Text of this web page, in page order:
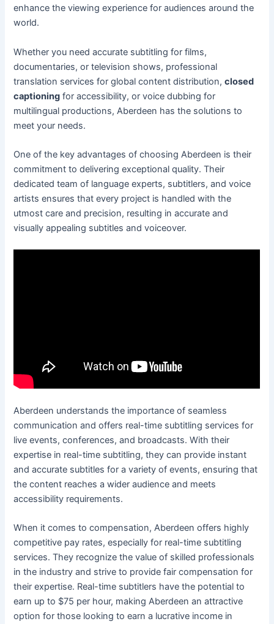
enhance the viewing experience for audiences around the
world.
Whether you need accurate subtitling for films,
documentaries, or television shows, professional
translation services for global content distribution,closed
captioning for accessibility, or voice dubbing for
multilingual productions, Aberdeen has the solutions to
meet your needs.
One of the key advantages of choosing Aberdeen is their
commitment to delivering exceptional quality. Their
dedicated team of language experts, subtitlers, and voice
artists ensures that every project is handled with the
utmost care and precision, resulting in accurate and
visually appealing subtitles and voiceover.
Aberdeen understands the importance of seamless
communication and offers real-time subtitling services for
live events, conferences, and broadcasts. With their
expertise in real-time subtitling, they can provide instant
and accurate subtitles for a variety of events, ensuring that
the content reaches a wider audience and meets
accessibility requirements.
When it comes to compensation, Aberdeen offers highly
competitive pay rates, especially for real-time subtitling
services. They recognize the value of skilled professionals
in the industry and strive to provide fair compensation for
their expertise. Real-time subtitlers have the potential to
earn up to $75 per hour, making Aberdeen an attractive
option for those looking to earn a lucrative income in